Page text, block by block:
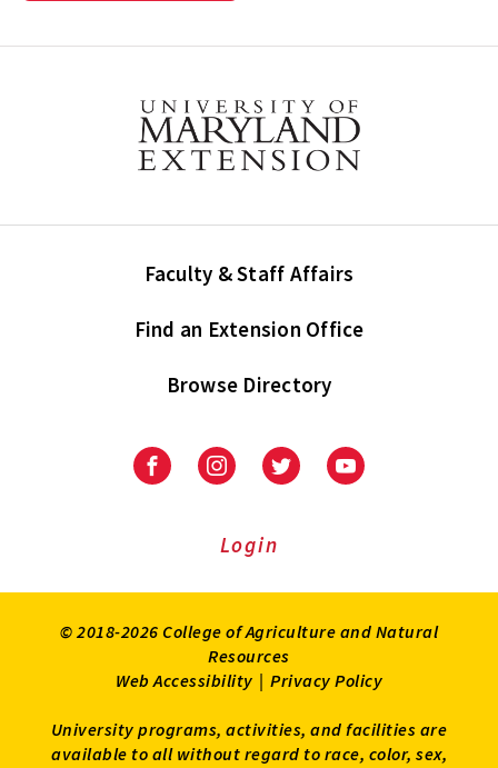
Faculty & Staff Affairs
Find an Extension Office
Browse Directory
University
Extension
University
Extension
on
UniversityUniversity
Login
© 2018-2026 College of Agriculture and Natural
Resources
Web Accessibility | Privacy Policy
University programs, activities, and facilities are
available to all without regard to race, color, sex,